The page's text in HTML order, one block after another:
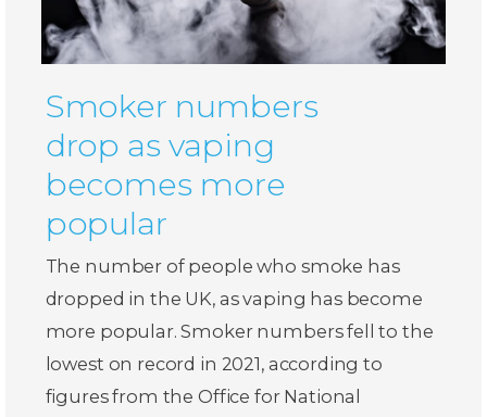
Smoker numbers
drop as vaping
becomes more
popular
The number of people who smoke has
dropped in the UK, as vaping has become
more popular. Smoker numbers fell to the
lowest on record in 2021, according to
figures from the Office for National